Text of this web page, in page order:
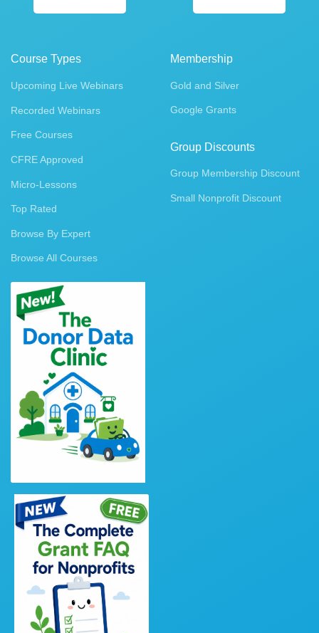
Course Types
Upcoming Live Webinars
Recorded Webinars
Free Courses
CFRE Approved
Micro-Lessons
Top Rated
Browse By Expert
Browse All Courses
Membership
Gold and Silver
Google Grants
Group Discounts
Group Membership Discount
Small Nonprofit Discount